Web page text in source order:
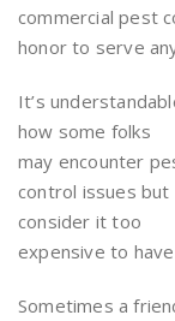
commercial pest
honor to serve
It’s
how some folks
may encounter
control issues but
consider it too
expensive to
Sometimes a